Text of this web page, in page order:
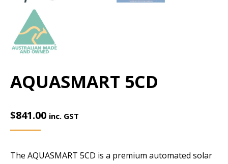
AQUASMART 5CD
$841.00 inc. GST
The AQUASMART 5CD is a premium automated solar